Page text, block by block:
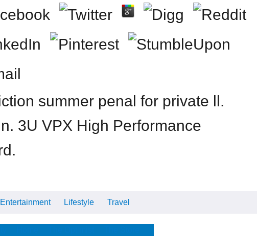
summer penal for private ll.
3U VPX High Performance
Entertainment Lifestyle Travel